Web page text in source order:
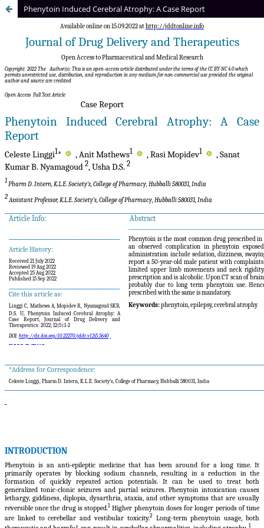
Phenytoin Induced Cerebral Atrophy: A Case Report